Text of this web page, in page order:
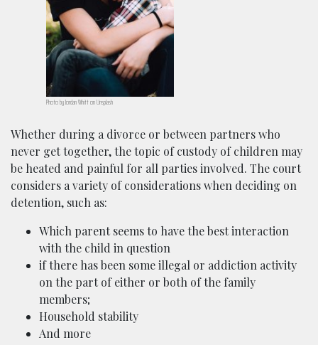
Photo by Jordan Whitt on Unsplash
Whether during a divorce or between partners who
never get together, the topic of custody of children may
be heated and painful for all parties involved. The court
considers a variety of considerations when deciding on
detention, such as:
Which parent seems to have the best interaction
with the child in question
if there has been some illegal or addiction activity
on the part of either or both of the family
members;
Household stability
And more